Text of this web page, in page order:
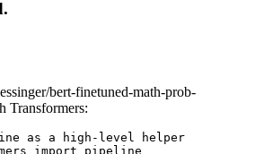
bert-finetuned-math-prob-
Transformers:
as a high-level helper
import pipeline